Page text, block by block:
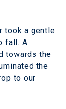
took a gentle
fall. A
towards the
the
to our